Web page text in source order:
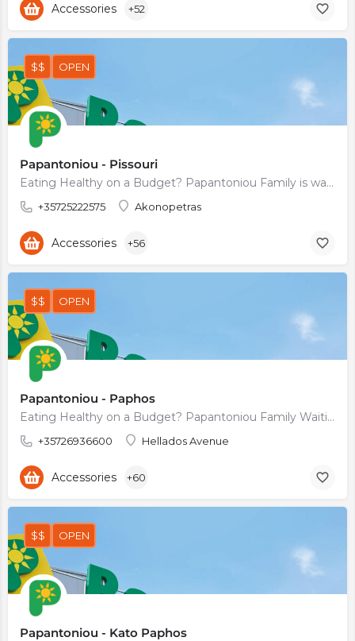
Accessories +52
Papantoniou - Pissouri
Eating Healthy on a Budget? Papantoniou Family is waiting for You
+35725222575 Akonopetras
$$ OPEN
Accessories +56
Papantoniou - Paphos
Eating Healthy on a Budget? Papantoniou Family Waiting For You.
+35726936600 Hellados Avenue
$$ OPEN
Accessories +60
Papantoniou - Kato Paphos
$$ OPEN